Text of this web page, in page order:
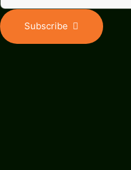
Subscribe